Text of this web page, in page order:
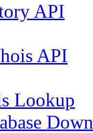
API
API
Lookup